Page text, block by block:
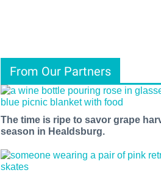
From Our Partners
The time is ripe to savor grape
season in Healdsburg.